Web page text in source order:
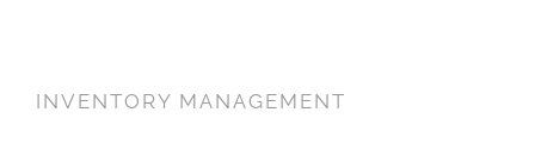
INVENTORY MANAGEMENT